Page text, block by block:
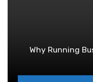
Why Running